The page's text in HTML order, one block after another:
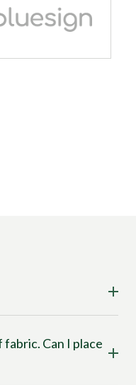
fabric. Can I place